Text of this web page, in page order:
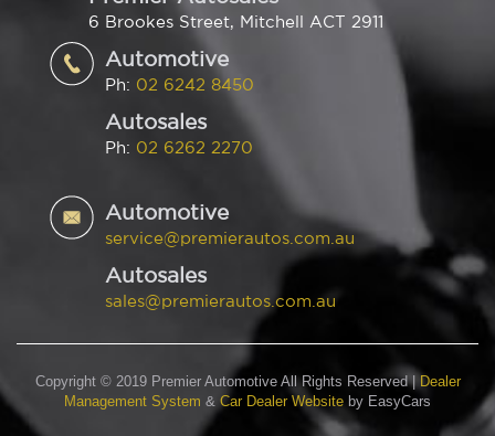
6 Brookes Street, Mitchell ACT 2911
Automotive
Ph: 02 6242 8450
Autosales
Ph: 02 6262 2270
Automotive
service@premierautos.com.au
Autosales
sales@premierautos.com.au
Copyright © 2019 Premier Automotive All Rights Reserved| Dealer
Management System & Car Dealer Website by EasyCars